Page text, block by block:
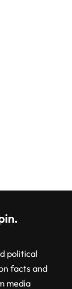
political
facts and
media